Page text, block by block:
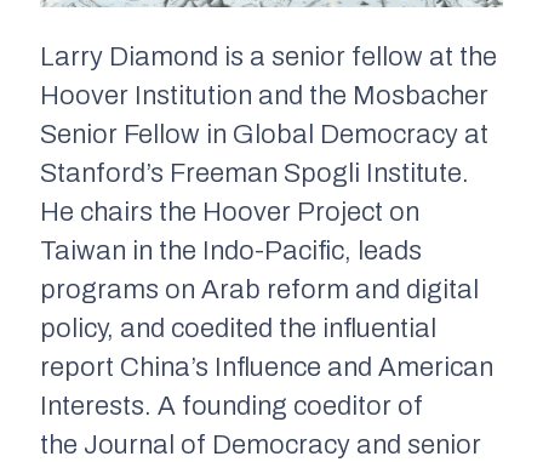
Larry Diamond is a senior fellow at the
Hoover Institution and the Mosbacher
Senior Fellow in Global Democracy at
Stanford’s Freeman Spogli Institute.
He chairs the Hoover Project on
Taiwan in the Indo-Pacific, leads
programs on Arab reform and digital
policy, and coedited the influential
report China’s Influence and American
Interests. A founding coeditor of
the Journal of Democracy and senior